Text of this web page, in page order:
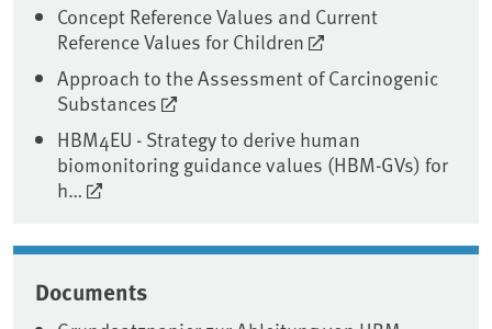
Concept Reference Values and Current
Reference Values for Children
Approach to the Assessment of Carcinogenic
Substances
HBM4EU - Strategy to derive human
biomonitoring guidance values (HBM-GVs) for
h…
Documents